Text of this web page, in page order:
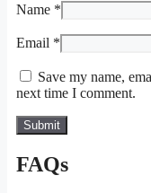
Name *
Email *
Save my name,
next time I comment.
FAQs